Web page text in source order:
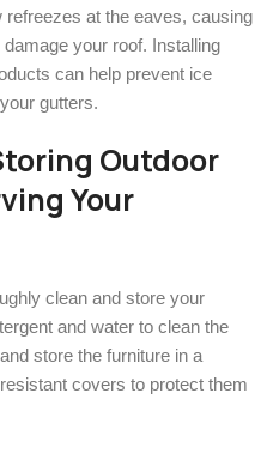
at the eaves, causing
your roof. Installing
can help prevent ice
gutters.
Outdoor
Your
clean and store your
and water to clean the
store the furniture in a
covers to protect them